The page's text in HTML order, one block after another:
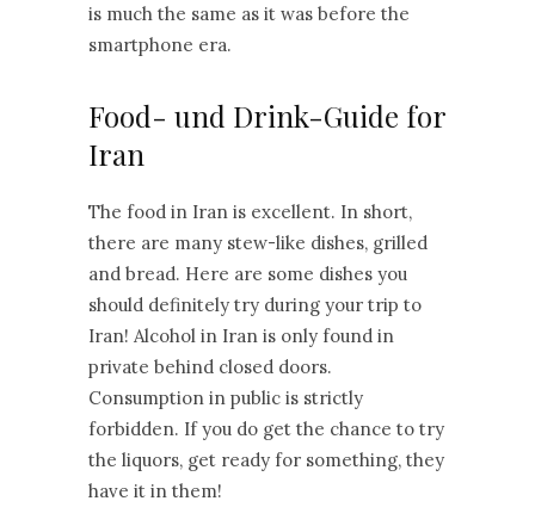
is much the same as it was before the
smartphone era.
Food- und Drink-Guide for
Iran
The food in Iran is excellent. In short,
there are many stew-like dishes, grilled
and bread. Here are some dishes you
should definitely try during your trip to
Iran! Alcohol in Iran is only found in
private behind closed doors.
Consumption in public is strictly
forbidden. If you do get the chance to try
the liquors, get ready for something, they
have it in them!